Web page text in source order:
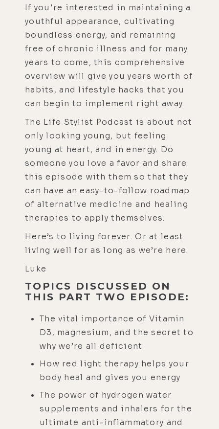
If you're interested in maintaining a
youthful appearance, cultivating
boundless energy, and remaining
free of chronic illness and for many
years to come, this comprehensive
overview will give you years worth of
habits, and lifestyle hacks that you
can begin to implement right away.
The Life Stylist Podcast is about not
only looking young, but feeling
young at heart, and in energy. Do
someone you love a favor and share
this episode with them so that they
can have an easy-to-follow roadmap
of alternative medicine and healing
therapies to apply themselves.
Here’s to living forever. Or at least
living well for as long as we’re here.
Luke
TOPICS DISCUSSED ON
THIS PART TWO EPISODE:
The vital importance of Vitamin
D3, magnesium, and the secret to
why we’re all deficient
How red light therapy helps your
body heal and gives you energy
The power of hydrogen water
supplements and inhalers for the
ultimate anti-inflammatory and